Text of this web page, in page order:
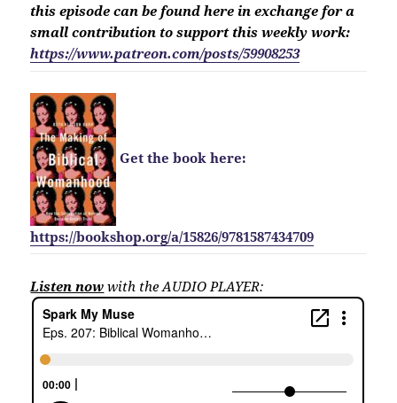
thisepisode can be found here in exchange for a
small contribution to support this weekly work:
https://www.patreon.com/posts/59908253
Get the book here:
https://bookshop.org/a/15826/9781587434709
Listen now with the AUDIO PLAYER: